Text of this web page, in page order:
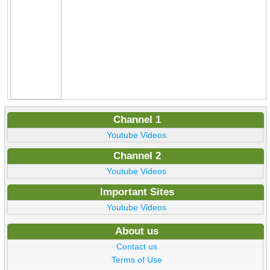
Channel 1
Youtube Videos
Channel 2
Youtube Videos
Important Sites
Youtube Videos
About us
Contact us
Terms of Use